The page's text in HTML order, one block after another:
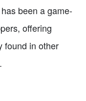
been a game-
offering
found in other